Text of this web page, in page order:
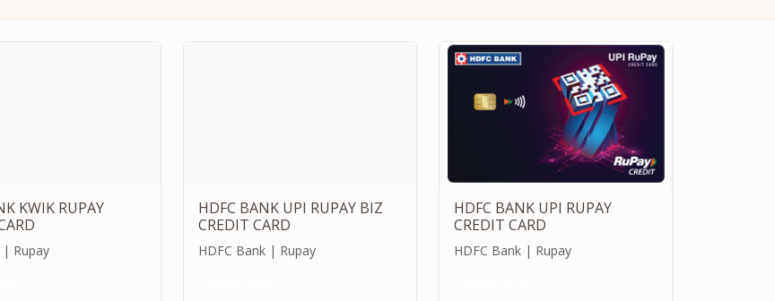
KWIK RUPAY
| Rupay
HDFC BANK UPI RUPAY BIZ
CREDIT CARD
HDFC Bank | Rupay
HDFC BANK UPI RUPAY
CREDIT CARD
HDFC Bank | Rupay